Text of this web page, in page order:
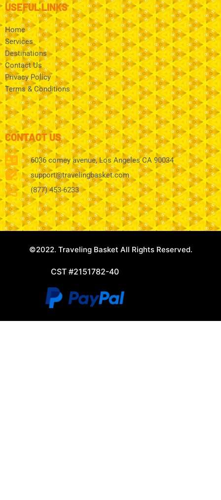
USEFUL LINKS
Home
Services
Destinations
Contact Us
Privacy Policy
Terms & Conditions
CONTACT US
6036 comey avenue, Los Angeles CA 90034
support@travelingbasket.com
(877) 453-6233
©2022. Traveling Basket All Rights Reserved.
CST #2151782-40